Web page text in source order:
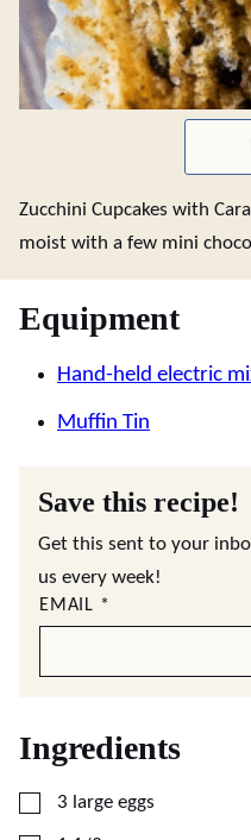
Zucchini Cupcakes with
moist with a few mini
Equipment
Hand-held electric
Muffin Tin
Save this recipe!
Get this sent to your
us every week!
EMAIL *
Ingredients
▢
3 large eggs